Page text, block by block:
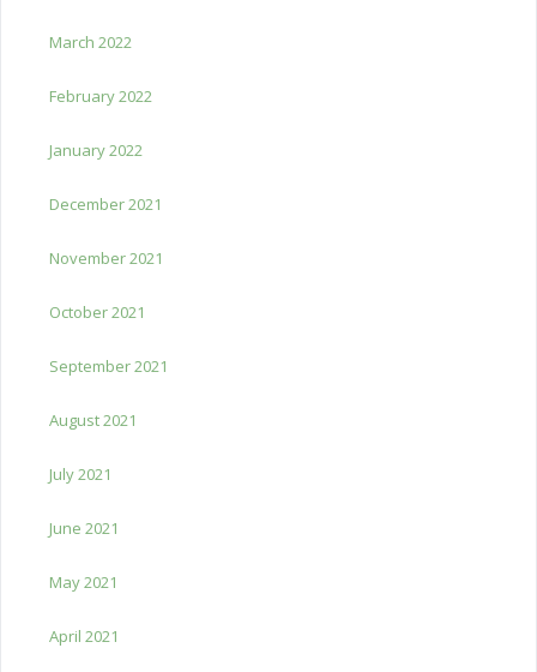
March 2022
February 2022
January 2022
December 2021
November 2021
October 2021
September 2021
August 2021
July 2021
June 2021
May 2021
April 2021